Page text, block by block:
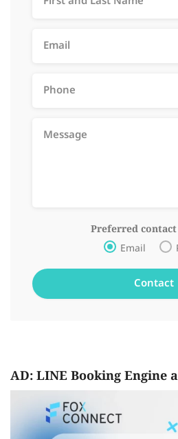
Preferred
Email
AD: LINE Booking Engine